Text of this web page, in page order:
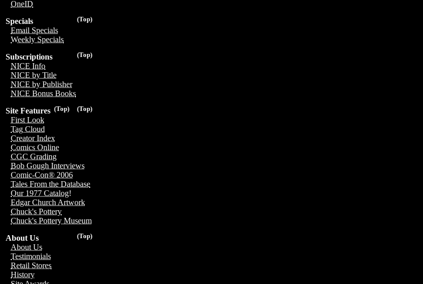
OneID
(Top)
Specials
Email Specials
Weekly Specials
(Top)
Subscriptions
NICE Info
NICE by Title
NICE by Publisher
NICE Bonus Books
(Top)
(Top)
Site Features
First Look
Tag Cloud
Creator Index
Comics Online
CGC Grading
Bob Gough Interviews
Comic-Con® 2006
Tales From the Database
Our 1977 Catalog!
Edgar Church Artwork
Chuck's Pottery
Chuck's Pottery Museum
(Top)
About Us
About Us
Testimonials
Retail Stores
History